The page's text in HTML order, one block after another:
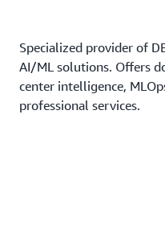
Specialized provider of
AI/ML solutions. Offers
center intelligence,
professional services.